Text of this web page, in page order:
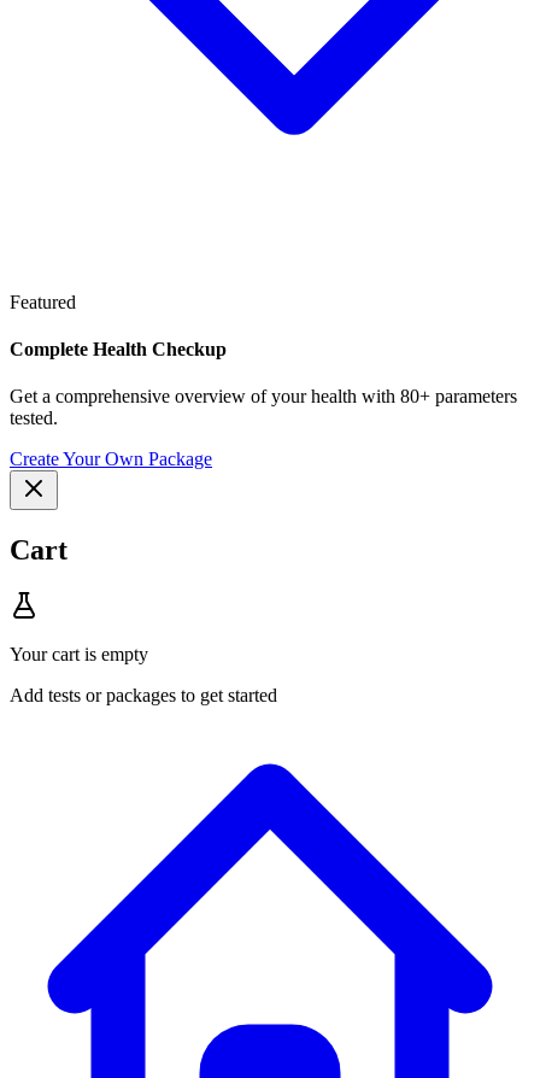
Featured
Complete Health Checkup
Get a comprehensive overview of your health with 80+ parameters
tested.
Create Your Own Package
Cart
Your cart is empty
Add tests or packages to get started